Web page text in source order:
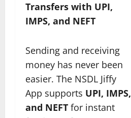
Transfers with UPI,
IMPS, and NEFT
Sending and receiving
money has never been
easier. The NSDL Jiffy
App supports UPI, IMPS,
and NEFT for instant